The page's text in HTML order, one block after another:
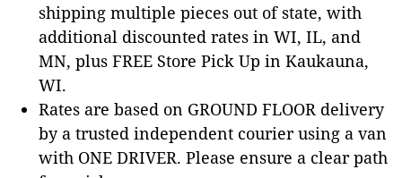
shipping multiple pieces out of state, with
additional discounted rates in WI, IL, and
MN, plus FREE Store Pick Up in Kaukauna,
WI.
Rates are based on GROUND FLOOR delivery
by a trusted independent courier using a van
with ONE DRIVER. Please ensure a clear path